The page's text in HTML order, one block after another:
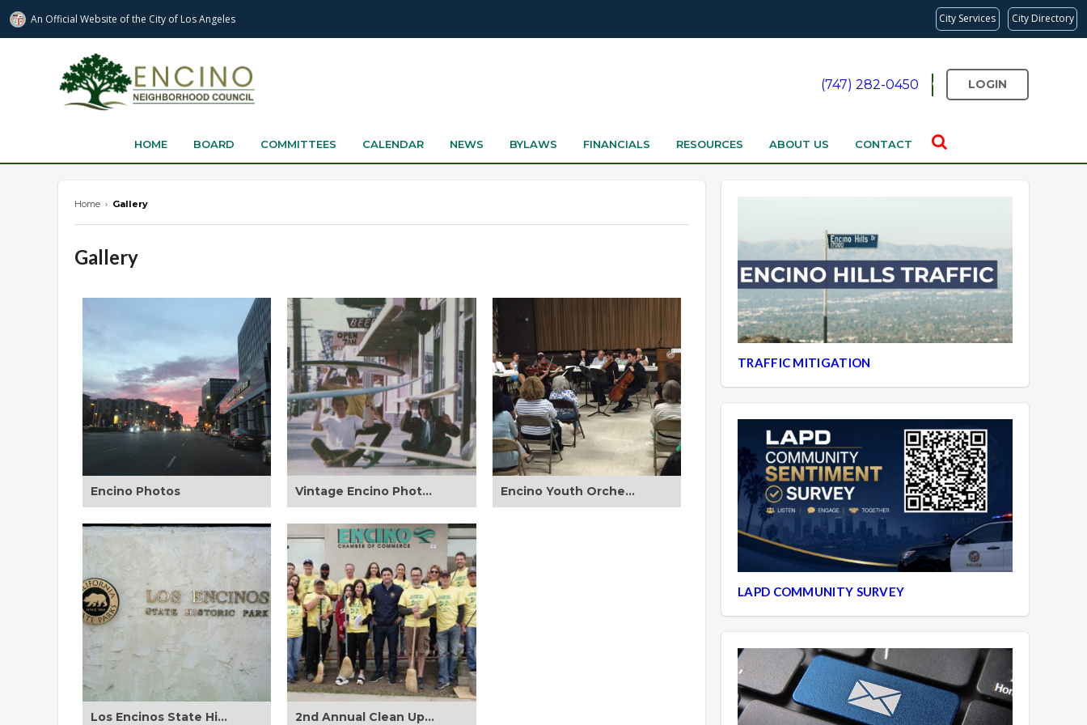
An Official Website ofthe City of Los Angeles City Services City Directory
encinonc.org
(747) 282-0450 LOGIN
HOME BOARD COMMITTEES CALENDAR NEWS BYLAWS FINANCIALS RESOURCES ABOUT US CONTACT
Home › Gallery
Gallery
Encino Photos Vintage Encino Photos Encino Youth Orchestra Performing for ENC Board Members 9/30/2015
Los Encinos State Historic Park 2nd Annual Clean Up Encino Day
Overview
Overview
TRAFFIC MITIGATION
LAPD COMMUNITY SURVEY